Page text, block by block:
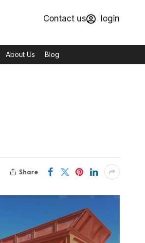
Contact us login
About Us Blog
Share